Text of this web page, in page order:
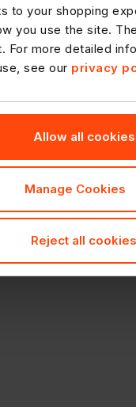
to your shopping
you use the site.
For more detailed
see our privacy
Allow all cookies
Manage Cookies
Reject all cookies